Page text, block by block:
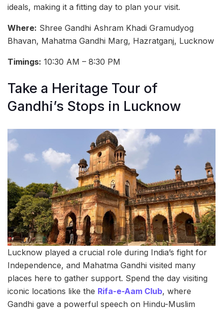
ideals, making it a fitting day to plan your visit.
Where: Shree Gandhi Ashram Khadi Gramudyog
Bhavan, Mahatma Gandhi Marg, Hazratganj, Lucknow
Timings: 10:30 AM – 8:30 PM
Take a Heritage Tour of
Gandhi’s Stops in Lucknow
Lucknow played a crucial role during India’s fight for
Independence, and Mahatma Gandhi visited many
places here to gather support. Spend the day visiting
iconic locations like the Rifa-e-Aam Club, where
Gandhi gave a powerful speech on Hindu-Muslim